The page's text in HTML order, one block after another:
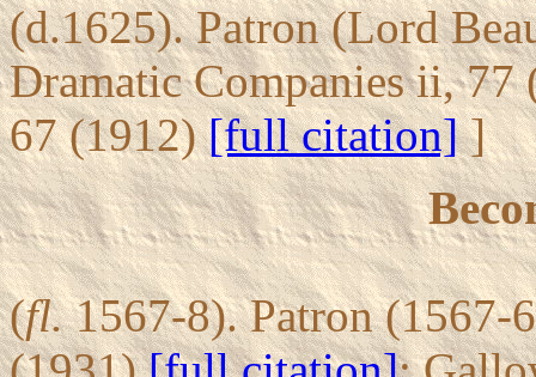
(d.1625). Patron (Lord
Dramatic Companies ii,
67 (1912)[full citation]]
(fl.1567-8). Patron (1567-